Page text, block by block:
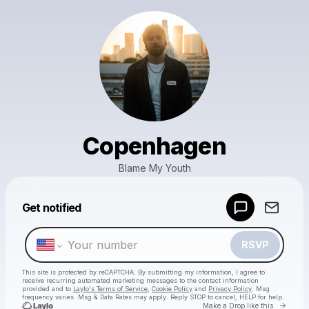
Copenhagen
Blame My Youth
Get notified
RSVP
This site is protected by reCAPTCHA. By submitting my information, I agree to
receive recurring automated marketing messages to the contact information
provided and to Laylo's Terms of Service Cookie Policy and Privacy Policy . Msg
frequency varies. Msg & Data Rates may apply. Reply STOP to cancel, HELP for help.
Make a Drop like this Go